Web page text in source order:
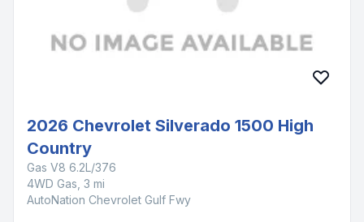
2026 Chevrolet Silverado 1500 High
Country
Gas V8 6.2L/376
4WD Gas, 3 mi
AutoNation Chevrolet Gulf Fwy